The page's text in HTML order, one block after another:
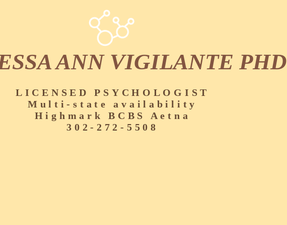
LICENSED PSYCHOLOGIST
Multi-state availability
Highmark BCBS Aetna
302-272-5508
ANN VIGILANTE PHD